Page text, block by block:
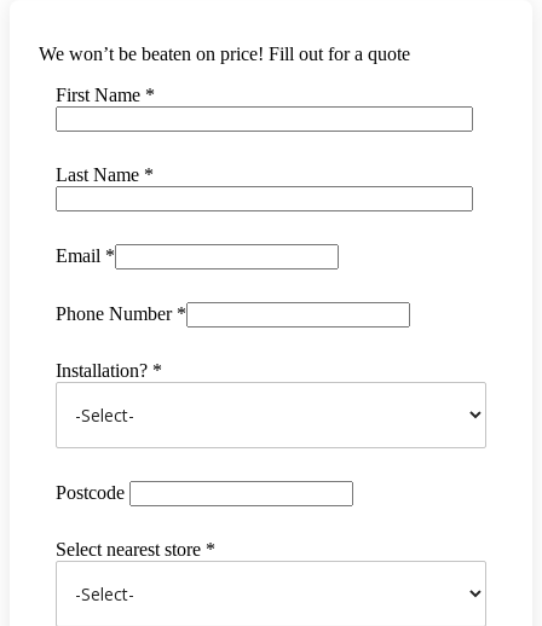
We won’t be beaten on price! Fill out for a quote
First Name *
Last Name *
Email *
Phone Number *
Installation? *
Postcode
Select nearest store *